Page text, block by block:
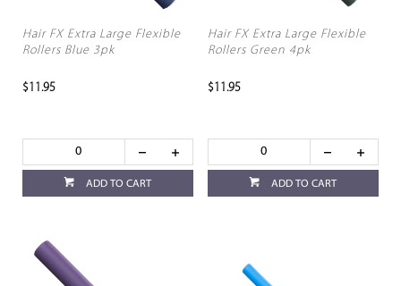
Hair FX Extra Large Flexible
Rollers Blue 3pk
$11.95
ADD TO CART
Hair FX Extra Large Flexible
Rollers Green 4pk
$11.95
ADD TO CART